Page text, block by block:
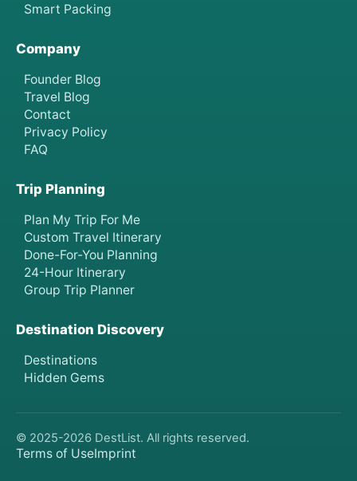
Smart Packing
Company
Founder Blog
Travel Blog
Contact
Privacy Policy
FAQ
Trip Planning
Plan My Trip For Me
Custom Travel Itinerary
Done-For-You Planning
24-Hour Itinerary
Group Trip Planner
Destination Discovery
Destinations
Hidden Gems
© 2025-2026 DestList. All rights reserved.
Terms of UseImprint